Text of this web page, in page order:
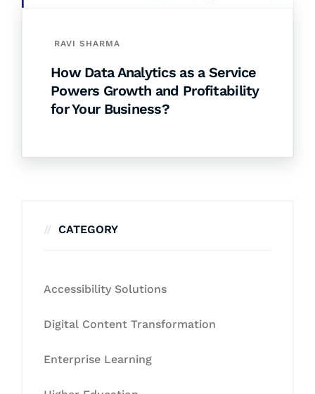
RAVI SHARMA
How Data Analytics as a Service
Powers Growth and Profitability
for Your Business?
CATEGORY
Accessibility Solutions
Digital Content Transformation
Enterprise Learning